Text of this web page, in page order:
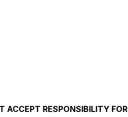
RESPONSIBILITY